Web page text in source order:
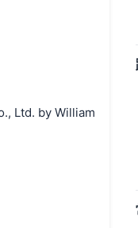
Ltd. by William